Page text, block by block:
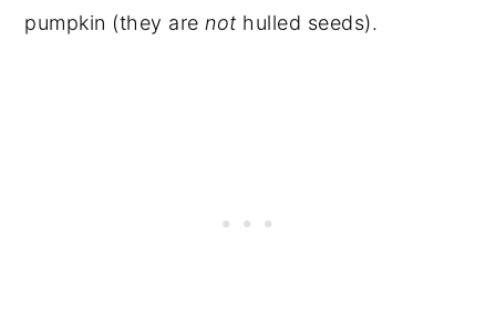
pumpkin (they are not hulled seeds).